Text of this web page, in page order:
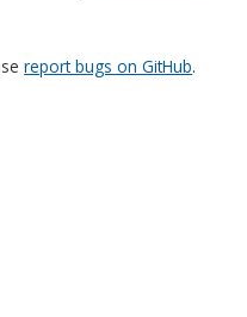
report bugs on GitHub.